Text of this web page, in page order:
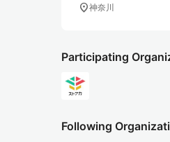
location_on神奈川
Participating
Following